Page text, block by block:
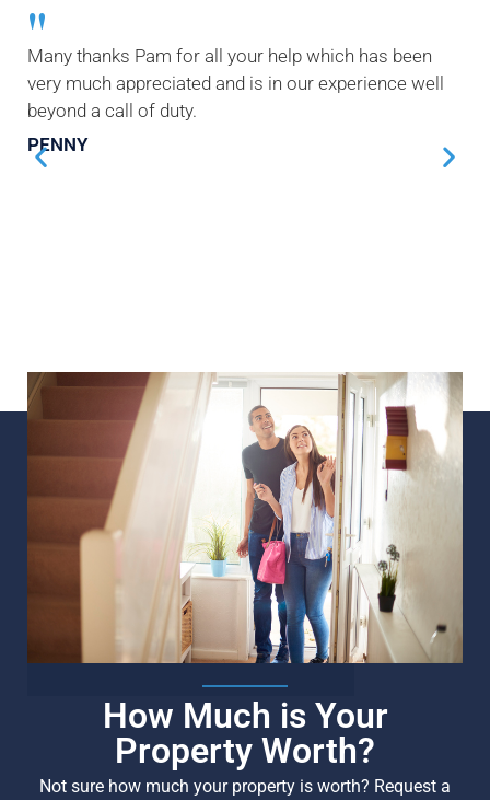
"
Many thanks Pam for all your help which has been
very much appreciated and is in our experience well
beyond a call of duty.
PENNY
How Much is Your
Property Worth?
Not sure how much your property is worth? Request a